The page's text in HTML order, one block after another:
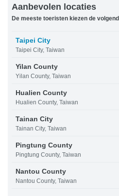
Aanbevolen locaties
De meeste toeristen kiezen de
Taipei City
Taipei City, Taiwan
Yilan County
Yilan County, Taiwan
Hualien County
Hualien County, Taiwan
Tainan City
Tainan City, Taiwan
Pingtung County
Pingtung County, Taiwan
Nantou County
Nantou County, Taiwan